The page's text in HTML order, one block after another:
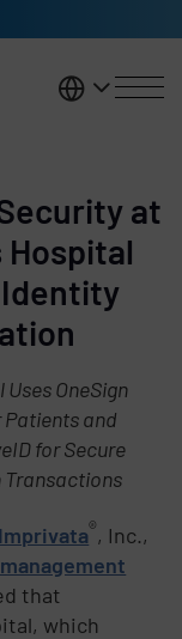
United
at
OneSign
Patients and
for Secure
Imprivata®, Inc.,
that
which